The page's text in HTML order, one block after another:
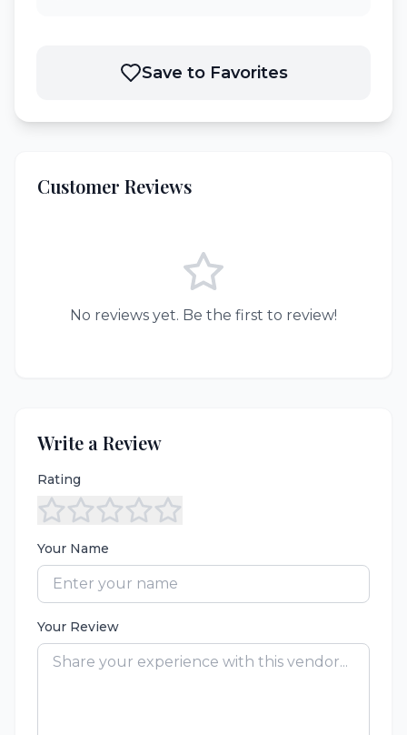
Save to Favorites
Customer Reviews
No reviews yet. Be the first to review!
Write a Review
Rating
Your Name
Your Review